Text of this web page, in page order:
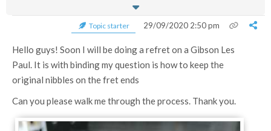
Topic starter 29/09/2020 2:50 pm
Hello guys! Soon I will be doing a refret on a Gibson Les
Paul. It is with binding my question is how to keep the
original nibbles on the fret ends
Can you please walk me through the process. Thank you.